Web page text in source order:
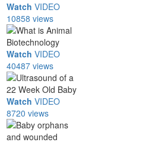
Watch VIDEO
10858 views
Watch VIDEO
40487 views
Watch VIDEO
8720 views